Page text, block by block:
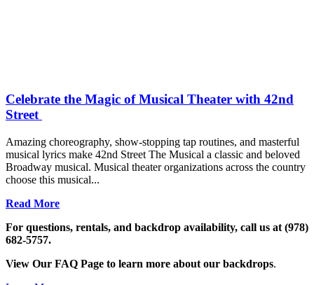
Celebrate the Magic of Musical Theater with 42nd
Street
Amazing choreography, show-stopping tap routines, and masterful
musical lyrics make 42nd Street The Musical a classic and beloved
Broadway musical. Musical theater organizations across the country
choose this musical...
Read More
For questions, rentals, and backdrop availability, call us at (978)
682-5757.
View Our FAQ Page to learn more about our backdrops.